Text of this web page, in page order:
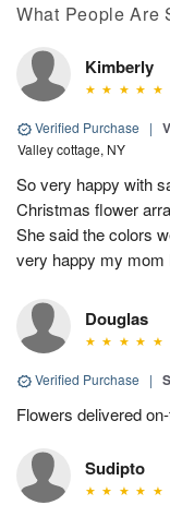
What People Are
Kimberly
Verified Purchase |
Valley cottage, NY
So very happy with
Christmas flower
She said the colors
very happy my mom
Douglas
Verified Purchase |
Flowers delivered
Sudipto